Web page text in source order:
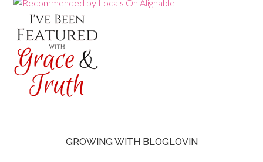
GROWING WITH BLOGLOVIN